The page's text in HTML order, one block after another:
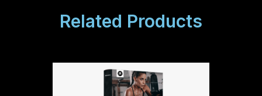
Related Products